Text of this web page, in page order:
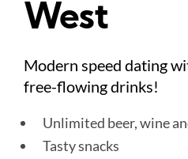
West
Modern speed dating
free-flowing drinks!
Unlimited beer, wine
Tasty snacks